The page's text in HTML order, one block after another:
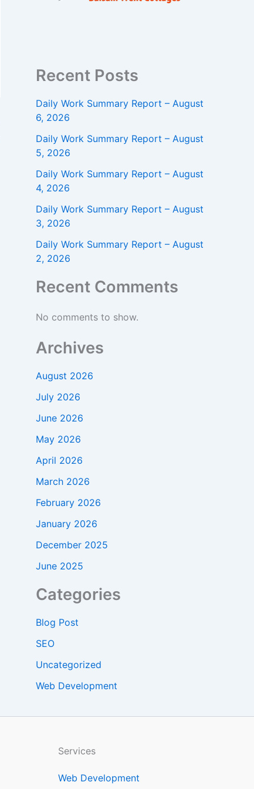
Recent Posts
Daily Work Summary Report – August
6, 2026
Daily Work Summary Report – August
5, 2026
Daily Work Summary Report – August
4, 2026
Daily Work Summary Report – August
3, 2026
Daily Work Summary Report – August
2, 2026
Recent Comments
No comments to show.
Archives
August 2026
July 2026
June 2026
May 2026
April 2026
March 2026
February 2026
January 2026
December 2025
June 2025
Categories
Blog Post
SEO
Uncategorized
Web Development
Services
Web Development